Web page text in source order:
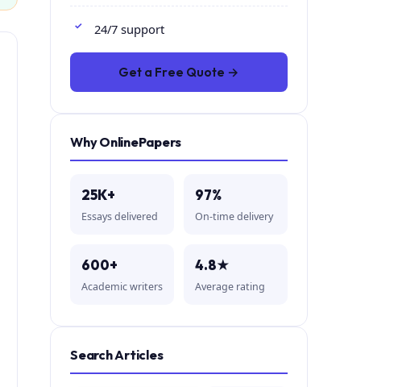
24/7 support
Get a Free Quote →
Why OnlinePapers
25K+
Essays delivered
97%
On-time delivery
600+
Academic writers
4.8★
Average rating
Search Articles